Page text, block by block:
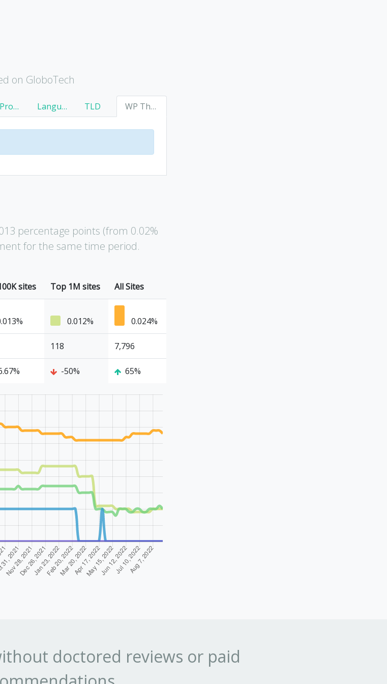
on GloboTech
Hosting Provider Language TLD WP Theme
percentage points (from 0.02%
for the same time period.
sites Top 1M sites All Sites
0.012% 0.024%
118 7,796
-50% 65%
doctored reviews or paid